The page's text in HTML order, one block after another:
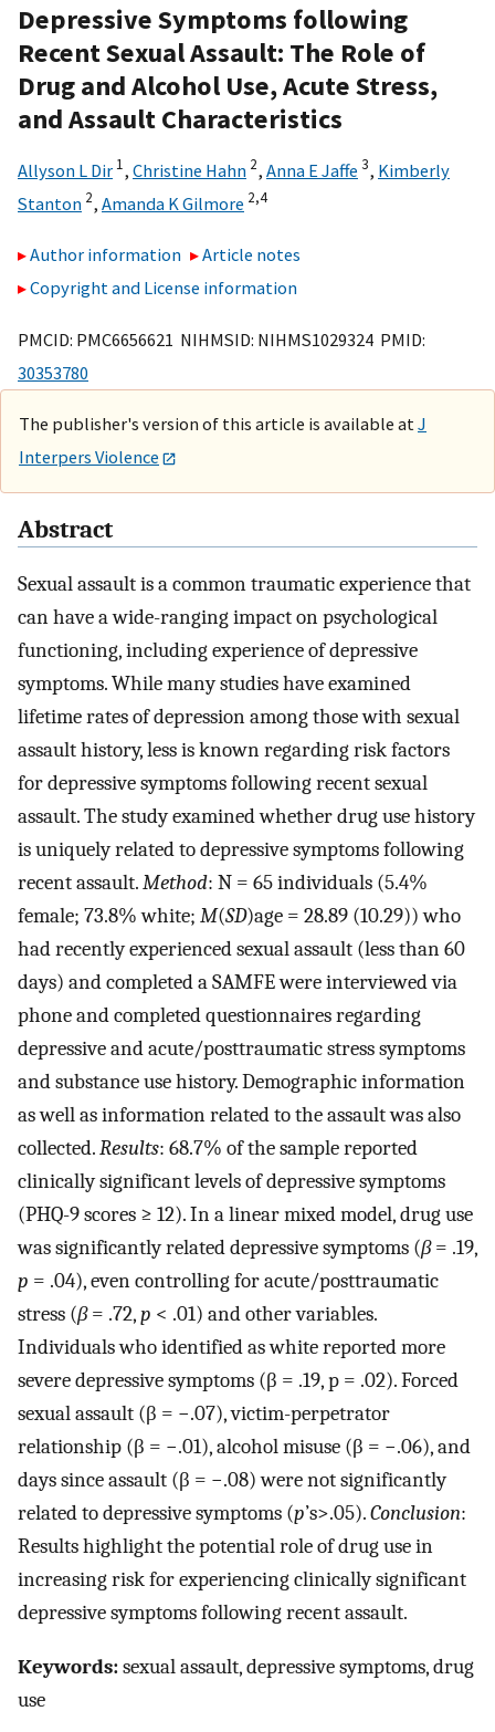
Depressive Symptoms following
Recent Sexual Assault: The Role of
Drug and Alcohol Use, Acute Stress,
and Assault Characteristics
Allyson L Dir 1, Christine Hahn 2, Anna E Jaffe 3, Kimberly
Stanton 2, Amanda K Gilmore 2,4
Author information
Article notes
Copyright and License information
PMCID: PMC6656621 NIHMSID: NIHMS1029324 PMID:
30353780
The publisher's version of this article is available at J
Interpers Violence
Abstract
Sexual assault is a common traumatic experience that
can have a wide-ranging impact on psychological
functioning, including experience of depressive
symptoms. While many studies have examined
lifetime rates of depression among those with sexual
assault history, less is known regarding risk factors
for depressive symptoms following recent sexual
assault. The study examined whether drug use history
is uniquely related to depressive symptoms following
recent assault.Method: N = 65 individuals (5.4%
female; 73.8% white; M(SD)age = 28.89 (10.29)) who
had recently experienced sexual assault (less than 60
days) and completed a SAMFE were interviewed via
phone and completed questionnaires regarding
depressive and acute/posttraumatic stress symptoms
and substance use history. Demographic information
as well as information related to the assault was also
collected.Results: 68.7% of the sample reported
clinically significant levels of depressive symptoms
(PHQ-9 scores ≥ 12). In a linear mixed model, drug use
was significantly related depressive symptoms (β= .19,
p = .04), even controlling for acute/posttraumatic
stress (β= .72,p < .01) and other variables.
Individuals who identified as white reported more
severe depressive symptoms (β = .19, p = .02). Forced
sexual assault (β = −.07), victim-perpetrator
relationship (β = −.01), alcohol misuse (β = −.06), and
days since assault (β = −.08) were not significantly
related to depressive symptoms (p’s>.05).Conclusion:
Results highlight the potential role of drug use in
increasing risk for experiencing clinically significant
depressive symptoms following recent assault.
Keywords:sexual assault, depressive symptoms, drug
use